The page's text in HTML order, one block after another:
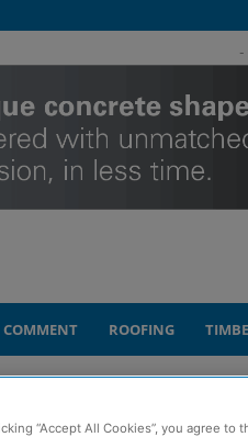
-
COMMENT ROOFING
maintenance and repair of housing
“Accept All Cookies”, you agree